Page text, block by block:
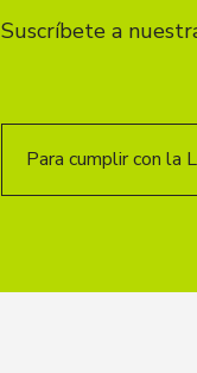
Suscríbete a
Para cumplir con la